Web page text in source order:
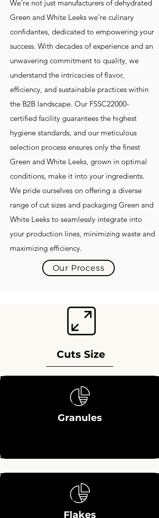
We're not just manufacturers of dehydrated
Green and White Leeks we're culinary
confidantes, dedicated to empowering your
success. With decades of experience and an
unwavering commitment to quality, we
understand the intricacies of flavor,
efficiency, and sustainable practices within
the B2B landscape. Our FSSC22000-
certified facility guarantees the highest
hygiene standards, and our meticulous
selection process ensures only the finest
Green and White Leeks, grown in optimal
conditions, make it into your ingredients.
We pride ourselves on offering a diverse
range of cut sizes and packaging Green and
White Leeks to seamlessly integrate into
your production lines, minimizing waste and
maximizing efficiency.
Our Process
Cuts Size
Granules
Flakes